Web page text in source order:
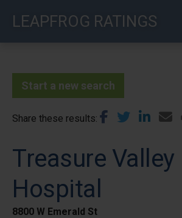
LEAPFROG RATINGS
Start a new search
Share these results
Treasure Valley
Hospital
8800 W Emerald St